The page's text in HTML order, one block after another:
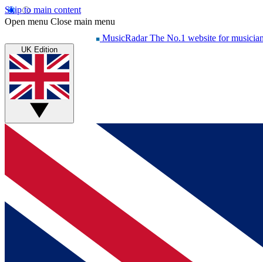
Skip to main content
Open menu Close main menu
MusicRadar The No.1 website for
UK Edition